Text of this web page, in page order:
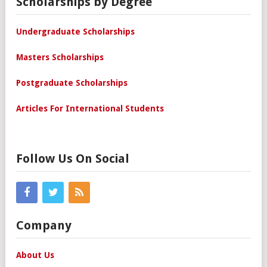
Undergraduate Scholarships
Masters Scholarships
Postgraduate Scholarships
Articles For International Students
Follow Us On Social
Company
About Us